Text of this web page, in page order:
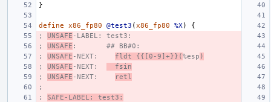
}
define x86_fp80 @test3 (x86_fp80 %X )
{
; UNSAFE -LABEL: test3:
; UNSAFE :       ## BB#0:
; UNSAFE -NEXT: fldt {{[0-9]+}}(%esp )
; UNSAFE -NEXT:
  fsin
; UNSAFE -NEXT:
retl
;
; SAFE-LABEL: test3: